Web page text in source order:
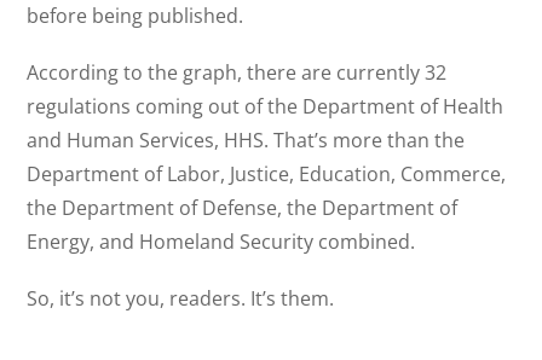
before being published.
According to the graph, there are currently 32
regulations coming out of the Department of Health
and Human Services, HHS. That’s more than the
Department of Labor, Justice, Education, Commerce,
the Department of Defense, the Department of
Energy, and Homeland Security combined.
So, it’s not you, readers. It’s them.